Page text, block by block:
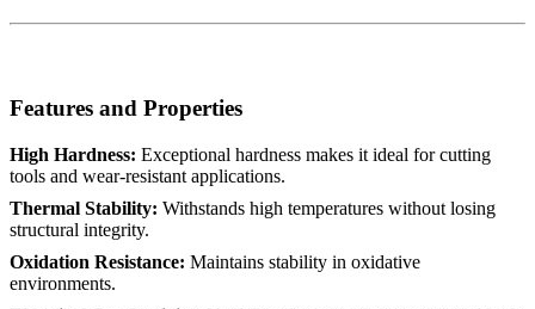
Features and Properties
High Hardness: Exceptional hardness makes it ideal for cutting
tools and wear-resistant applications.
Thermal Stability: Withstands high temperatures without losing
structural integrity.
Oxidation Resistance: Maintains stability in oxidative
environments.